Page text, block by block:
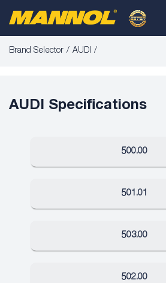
Brand Selector AUDI
AUDI Specifications
500.00
501.01
503.00
502.00